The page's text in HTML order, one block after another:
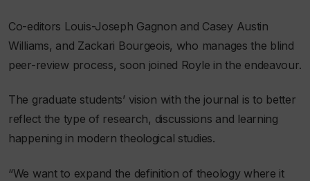
Co-editors Louis-Joseph Gagnon and Casey Austin
Williams, and Zackari Bourgeois, who manages the blind
peer-review process, soon joined Royle in the endeavour.
The graduate students’ vision with the journal is to better
reflect the type of research, discussions and learning
happening in modern theological studies.
“We want to expand the definition of theology where it